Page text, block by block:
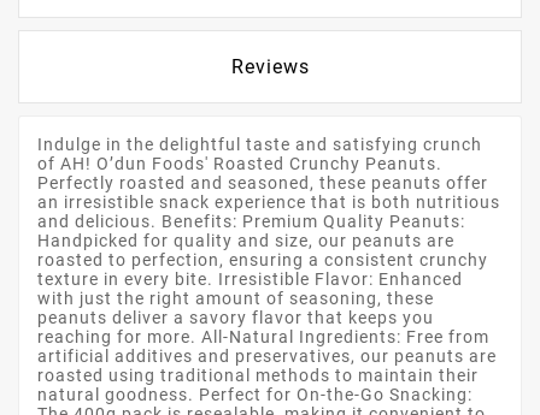
Reviews
Indulge in the delightful taste and satisfying crunch
of AH! O’dun Foods' Roasted Crunchy Peanuts.
Perfectly roasted and seasoned, these peanuts offer
an irresistible snack experience that is both nutritious
and delicious. Benefits: Premium Quality Peanuts:
Handpicked for quality and size, our peanuts are
roasted to perfection, ensuring a consistent crunchy
texture in every bite. Irresistible Flavor: Enhanced
with just the right amount of seasoning, these
peanuts deliver a savory flavor that keeps you
reaching for more. All-Natural Ingredients: Free from
artificial additives and preservatives, our peanuts are
roasted using traditional methods to maintain their
natural goodness. Perfect for On-the-Go Snacking: